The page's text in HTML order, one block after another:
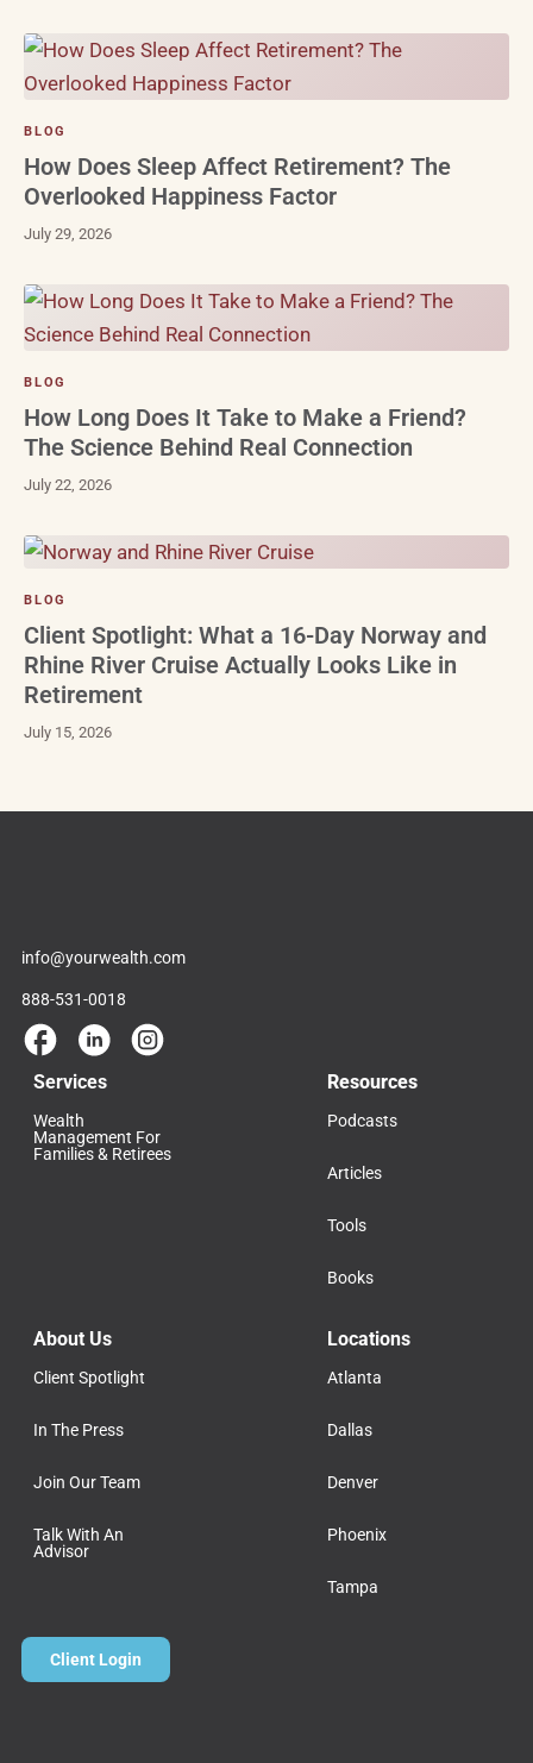
BLOG
How Does Sleep Affect Retirement? The
Overlooked Happiness Factor
July 29, 2026
BLOG
How Long Does It Take to Make a Friend?
The Science Behind Real Connection
July 22, 2026
BLOG
Client Spotlight: What a 16-Day Norway and
Rhine River Cruise Actually Looks Like in
Retirement
July 15, 2026
info@yourwealth.com
888-531-0018
Services
Wealth
Management For
Families & Retirees
Resources
Podcasts
Articles
Tools
Books
About Us
Client Spotlight
In The Press
Join Our Team
Talk With An
Advisor
Locations
Atlanta
Dallas
Denver
Phoenix
Tampa
Client Login